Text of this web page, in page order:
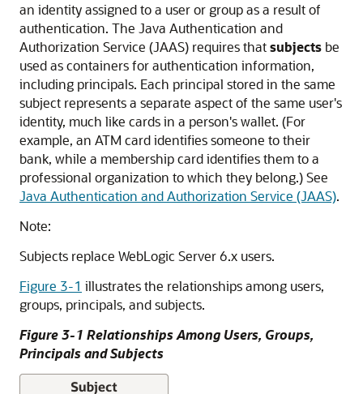
an identity assigned to a user or group as a result of
authentication. The Java Authentication and
Authorization Service (JAAS) requires thatsubjects be
used as containers for authentication information,
including principals. Each principal stored in the same
subject represents a separate aspect of the same user's
identity, much like cards in a person's wallet. (For
example, an ATM card identifies someone to their
bank, while a membership card identifies them to a
professional organization to which they belong.) See
Java Authentication and Authorization Service (JAAS).
Note:
Subjects replace WebLogic Server 6.x users.
Figure 3-1 illustrates the relationships among users,
groups, principals, and subjects.
Figure 3-1 Relationships Among Users, Groups,
Principals and Subjects